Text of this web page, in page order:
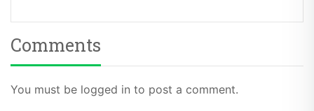
Comments
You must be logged in to post a comment.